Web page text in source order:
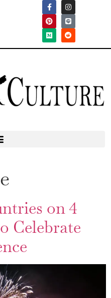
on 4
Celebrate